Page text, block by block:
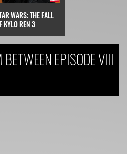
WARS: THE FALL
KYLO REN 3
EPISODE VIII